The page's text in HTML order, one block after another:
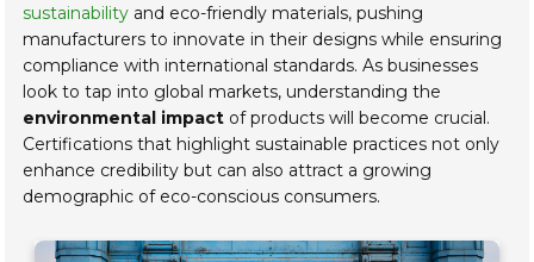
sustainability and eco-friendly materials, pushing
manufacturers to innovate in their designs while ensuring
compliance with international standards. As businesses
look to tap into global markets, understanding the
environmental impact of products will become crucial.
Certifications that highlight sustainable practices not only
enhance credibility but can also attract a growing
demographic of eco-conscious consumers.